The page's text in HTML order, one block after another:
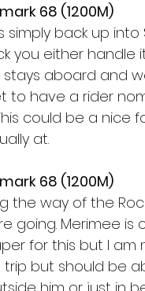
68 (1200M)
simply back up into
you either handle
stays aboard and
to have a rider
could be a
at.
68 (1200M)
the way of the
going. Merimee is
for this but I am
trip but should be